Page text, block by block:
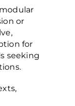
or
for
seeking